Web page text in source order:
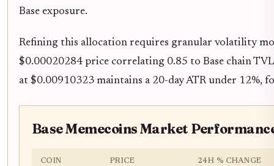
Base exposure.
Refining this allocation requires granular volatility
$0.00020284 price correlating 0.85 to Base chain
at $0.00910323 maintains a 20-day ATR under 12%,
Base Memecoins Market
COIN PRICE 24H % CHANGE